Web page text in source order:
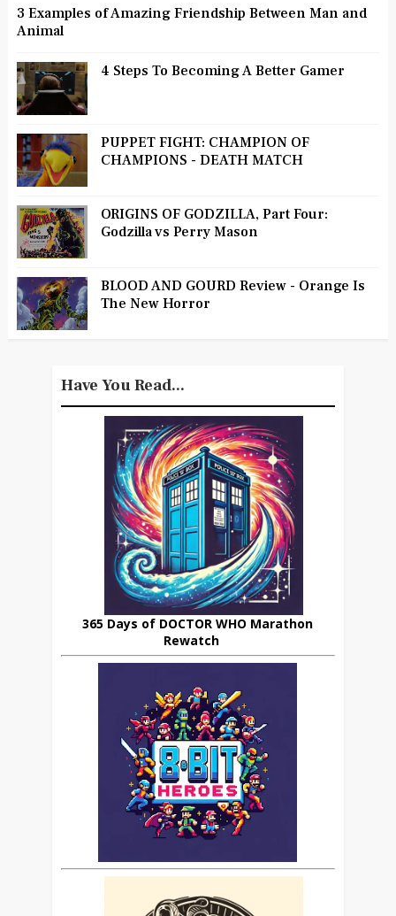
3 Examples of Amazing Friendship Between Man and
Animal
4 Steps To Becoming A Better Gamer
PUPPET FIGHT: CHAMPION OF
CHAMPIONS - DEATH MATCH
ORIGINS OF GODZILLA, Part Four:
Godzilla vs Perry Mason
BLOOD AND GOURD Review - Orange Is
The New Horror
Have You Read...
365 Days of DOCTOR WHO Marathon
Rewatch